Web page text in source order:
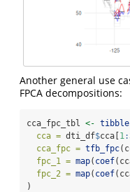
Another general use
FPCA decompositions:
cca_fpc_tbl <- tibble
cca = dti_df$cca[1 :
cca_fpc = tfb_fpc
fpc_1 = map( coef
fpc_2 = map( coef
)